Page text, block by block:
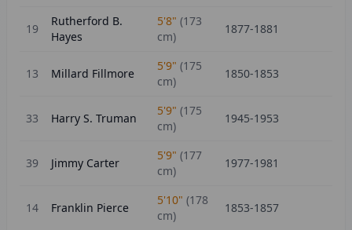
19
Rutherford B.
Hayes
5'8" (173
cm)
1877-1881
13 Millard Fillmore
5'9" (175
cm)
1850-1853
33 Harry S. Truman
5'9" (175
cm)
1945-1953
39 Jimmy Carter
5'9" (177
cm)
1977-1981
14 Franklin Pierce
5'10" (178
cm)
1853-1857